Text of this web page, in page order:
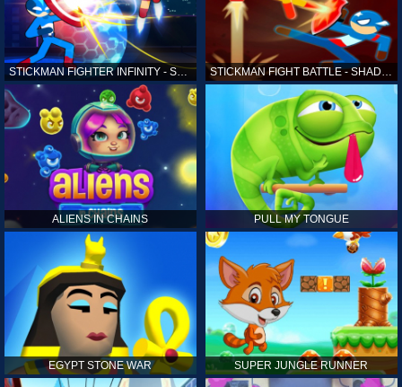
STICKMAN FIGHTER INFINITY - SUPER ACTION HEROES STICKMAN FIGHT BATTLE - SHADOW WARRIORS
ALIENS IN CHAINS PULL MY TONGUE
EGYPT STONE WAR SUPER JUNGLE RUNNER